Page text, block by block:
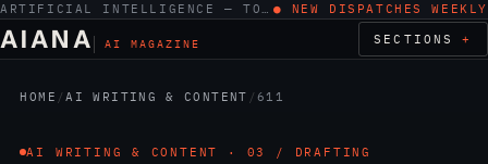
ARTIFICIAL INTELLIGENCE — TOOLS, WORK, ETHICS ● NEW DISPATCHES WEEKLY
AIANA AI MAGAZINE SECTIONS
HOME /AI WRITING & CONTENT /611
AI WRITING & CONTENT · 03 / DRAFTING